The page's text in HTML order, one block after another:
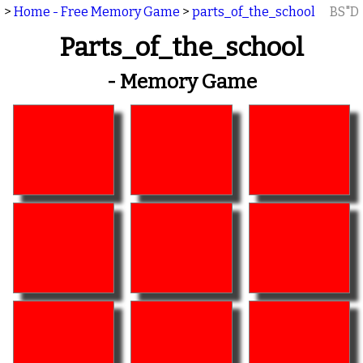
> Home - Free Memory Game > parts_of_the_school BS"D
Parts_of_the_school
- Memory Game